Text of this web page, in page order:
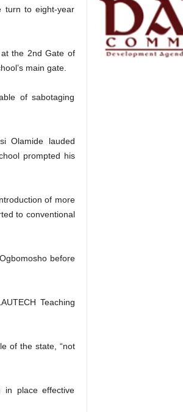
turn to eight-year
the 2nd Gate of
main gate.
of sabotaging
Olamide lauded
prompted his
of more
to conventional
before
Teaching
of the state, “not
in place effective